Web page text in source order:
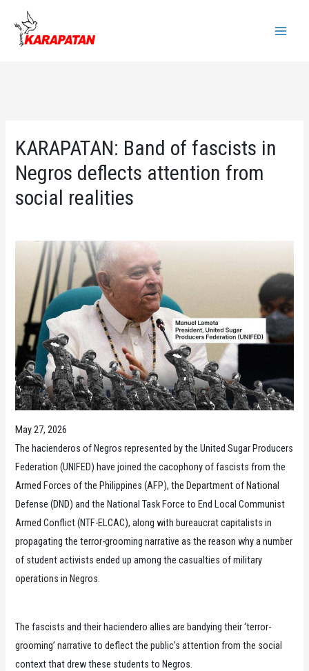
content
KARAPATAN: Band of fascists in
Negros deflects attention from
social realities
May 27, 2026
The hacienderos of Negros represented by the United Sugar Producers
Federation (UNIFED) have joined the cacophony of fascists from the
Armed Forces of the Philippines (AFP), the Department of National
Defense (DND) and the National Task Force to End Local Communist
Armed Conflict (NTF-ELCAC), along with bureaucrat capitalists in
propagating the terror-grooming narrative as the reason why a number
of student activists ended up among the casualties of military
operations in Negros.
The fascists and their haciendero allies are bandying their ‘terror-
grooming’ narrative to deflect the public’s attention from the social
context that drew these students to Negros.